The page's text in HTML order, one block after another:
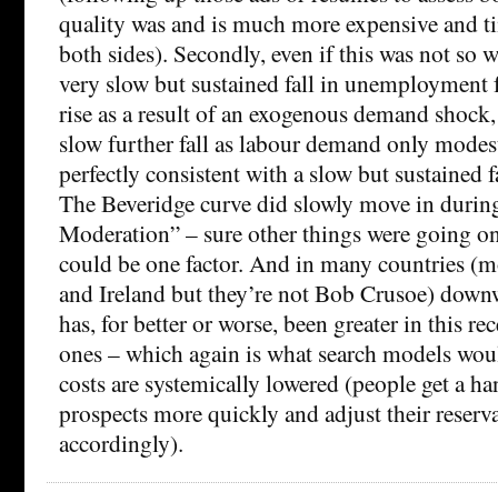
quality was and is much more expensive and
both sides). Secondly, even if this was not so
very slow but sustained fall in unemployment
rise as a result of an exogenous demand
slow further fall as labour demand only
perfectly consistent with a slow but sustained
The Beveridge curve did slowly move in
Moderation” – sure other things were going
could be one factor. And in many countries
and Ireland but they’re not Bob Crusoe)
has, for better or worse, been greater in this
ones – which again is what search models
costs are systemically lowered (people get a
prospects more quickly and adjust their
accordingly).